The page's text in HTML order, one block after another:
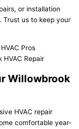
or installation
Trust us to keep your
Willowbrook
HVAC repair
comfortable year-